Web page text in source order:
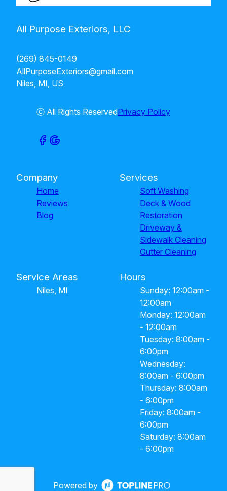
All Purpose Exteriors, LLC
(269) 845-0149
AllPurposeExteriors@gmail.com
Niles, MI, US
ⓒ All Rights ReservedPrivacy Policy
Company
Home
Reviews
Blog
Services
Soft Washing
Deck & Wood
Restoration
Driveway &
Sidewalk Cleaning
Gutter Cleaning
Service Areas
Niles, MI
Hours
Sunday: 12:00am -
12:00am
Monday: 12:00am
- 12:00am
Tuesday: 8:00am -
6:00pm
Wednesday:
8:00am - 6:00pm
Thursday: 8:00am
- 6:00pm
Friday: 8:00am -
6:00pm
Saturday: 8:00am
- 6:00pm
Powered by